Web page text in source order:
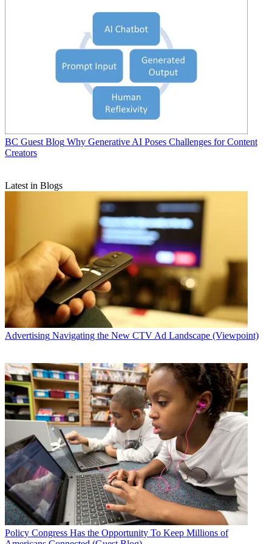
BC Guest Blog Why Generative AI Poses Challenges for Content
Creators
Latest in Blogs
Advertising Navigating the New CTV Ad Landscape (Viewpoint)
Policy Congress Has the Opportunity To Keep Millions of